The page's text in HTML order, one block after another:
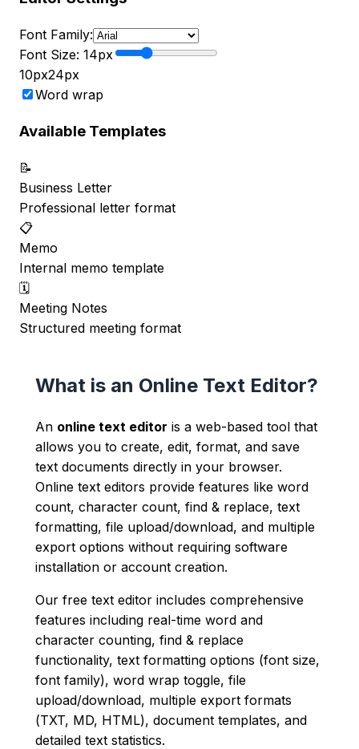
Font Family:
Font Size: 14px
10px24px
Word wrap
Available Templates
📝
Business Letter
Professional letter format
📋
Memo
Internal memo template
🗓️
Meeting Notes
Structured meeting format
What is an Online Text Editor?
An online text editor is a web-based tool that
allows you to create, edit, format, and save
text documents directly in your browser.
Online text editors provide features like word
count, character count, find & replace, text
formatting, file upload/download, and multiple
export options without requiring software
installation or account creation.
Our free text editor includes comprehensive
features including real-time word and
character counting, find & replace
functionality, text formatting options (font size,
font family), word wrap toggle, file
upload/download, multiple export formats
(TXT, MD, HTML), document templates, and
detailed text statistics.